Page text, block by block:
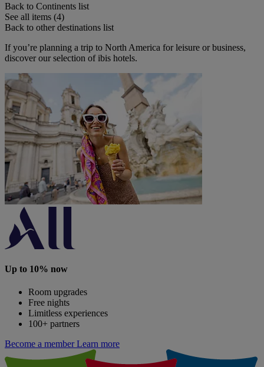
Back to Continents list
See all items (4)
Back to other destinations list
If you’re planning a trip to North America for leisure or business,
discover our selection of ibis hotels.
Up to 10% now
Room upgrades
Free nights
Limitless experiences
100+ partners
Become a member Learn more